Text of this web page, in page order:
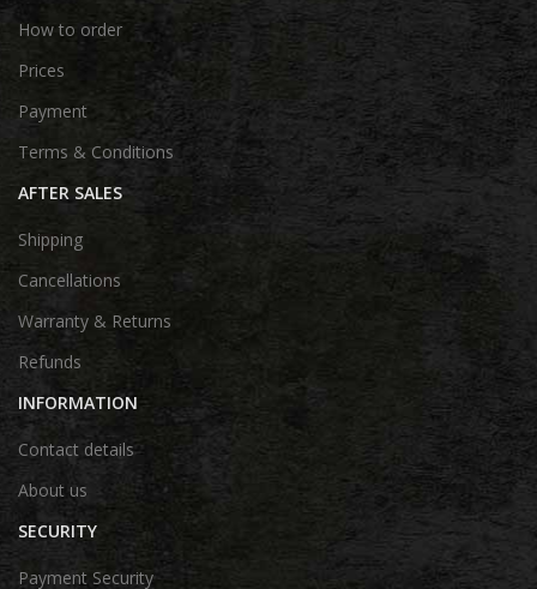
How to order
Prices
Payment
Terms & Conditions
AFTER SALES
Shipping
Cancellations
Warranty & Returns
Refunds
INFORMATION
Contact details
About us
SECURITY
Payment Security